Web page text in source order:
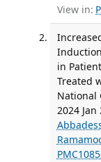
View in:
in
Treated
National
2024 Jan